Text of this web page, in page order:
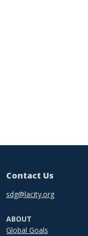
Contact Us
sdg@lacity.org
ABOUT
Global Goals